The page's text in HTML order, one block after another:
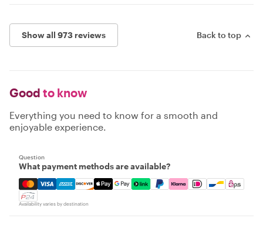
Show all 973 reviews Back to top
Good to know
Everything you need to know for a smooth and
enjoyable experience.
Question
What payment methods are available?
Mastercard, Visa, Amex, Discover, Apple Pay, Google
Availability varies by destination